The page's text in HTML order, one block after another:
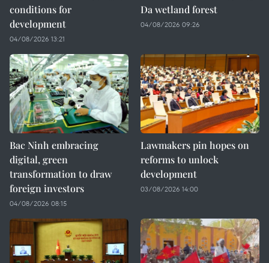
conditions for
development
04/08/2026 13:21
Da wetland forest
04/08/2026 09:26
Bac Ninh embracing
digital, green
transformation to draw
foreign investors
04/08/2026 08:15
Lawmakers pin hopes on
reforms to unlock
development
03/08/2026 14:00